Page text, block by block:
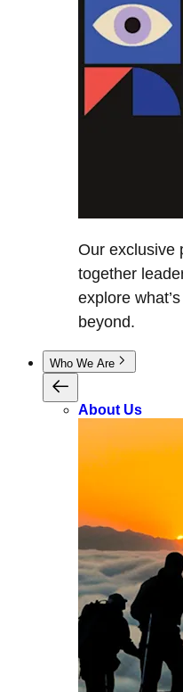
Our exclusive
together
explore
beyond.
Who We Are
About Us